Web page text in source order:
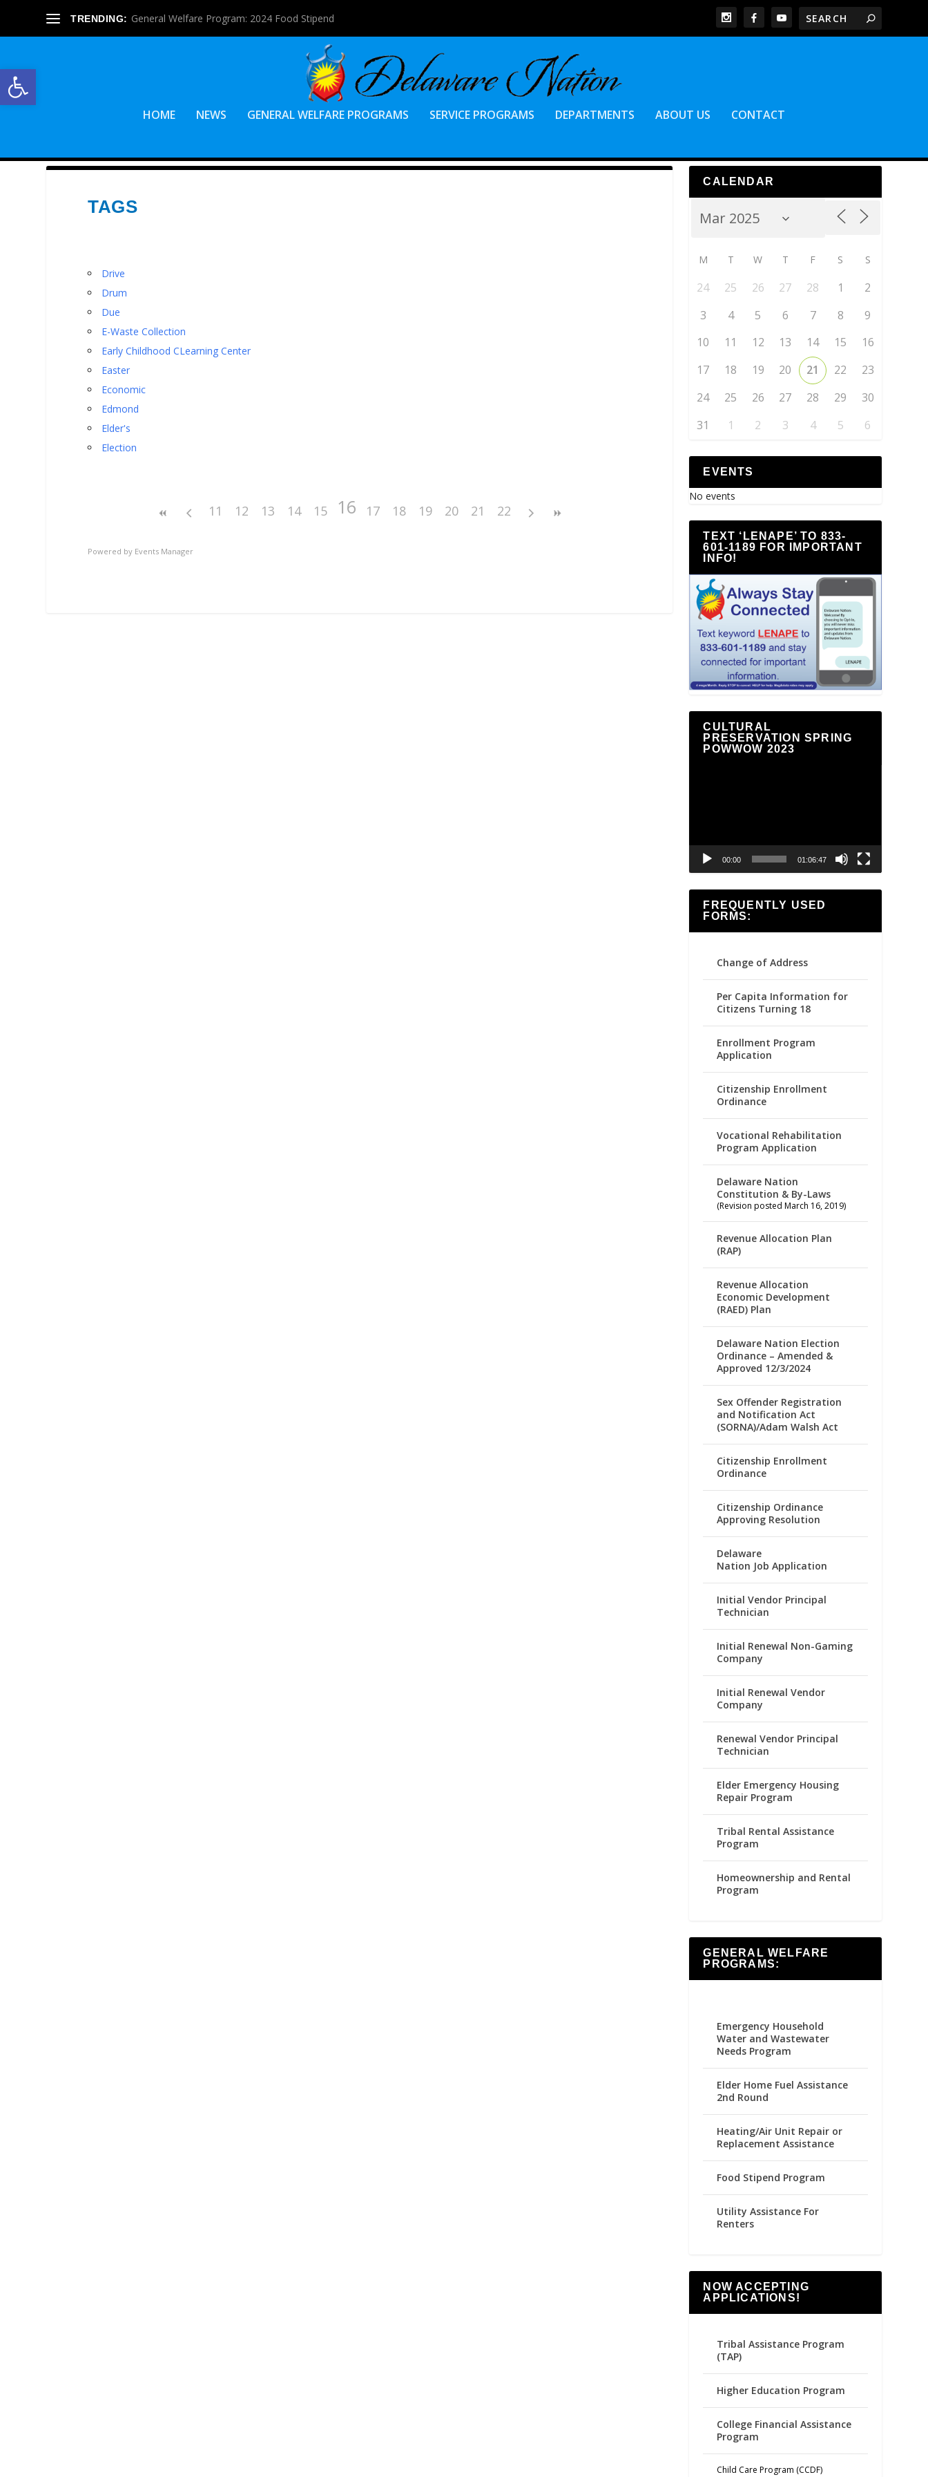
Open toolbar
TRENDING: General Welfare Program: 2024 Food Stipend
HOME NEWS GENERAL WELFARE PROGRAMS SERVICE PROGRAMS DEPARTMENTS ABOUT US CONTACT
TAGS
Drive
Drum
Due
E-Waste Collection
Early Childhood CLearning Center
Easter
Economic
Edmond
Elder's
Election
11 12 13 14 15 16 17 18 19 20 21 22
Powered by Events Manager
CALENDAR
M T W T F S S
24 25 26 27 28 1
2
3
4 5 6 7 8
9
10
11 12 13 14 15
16
17
18 19 20 21 22
23
24
25 26 27 28 29
30
31
1 2 3 4 5 6
EVENTS
No events
TEXT ‘LENAPE’ TO 833-
601-1189 FOR IMPORTANT
INFO!
CULTURAL
PRESERVATION SPRING
POWWOW 2023
00:00 01:06:47
FREQUENTLY USED
FORMS:
Change of Address
Per Capita Information for
Citizens Turning 18
Enrollment Program
Application
Citizenship Enrollment
Ordinance
Vocational Rehabilitation
Program Application
Delaware Nation
Constitution & By-Laws
(Revision posted March 16, 2019)
Revenue Allocation Plan
(RAP)
Revenue Allocation
Economic Development
(RAED) Plan
Delaware Nation Election
Ordinance – Amended &
Approved 12/3/2024
Sex Offender Registration
and Notification Act
(SORNA)/Adam Walsh Act
Citizenship Enrollment
Ordinance
Citizenship Ordinance
Approving Resolution
Delaware
Nation Job Application
Initial Vendor Principal
Technician
Initial Renewal Non-Gaming
Company
Initial Renewal Vendor
Company
Renewal Vendor Principal
Technician
Elder Emergency Housing
Repair Program
Tribal Rental Assistance
Program
Homeownership and Rental
Program
GENERAL WELFARE
PROGRAMS:
Emergency Household
Water and Wastewater
Needs Program
Elder Home Fuel Assistance
2nd Round
Heating/Air Unit Repair or
Replacement Assistance
Food Stipend Program
Utility Assistance For
Renters
NOW ACCEPTING
APPLICATIONS!
Tribal Assistance Program
(TAP)
Higher Education Program
College Financial Assistance
Program
Child Care Program (CCDF)